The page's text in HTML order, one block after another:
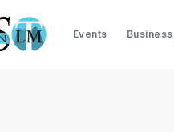
Events